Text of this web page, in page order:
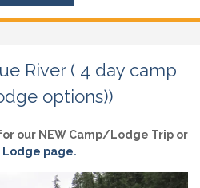
River ( 4 day camp
options))
our NEW Camp/Lodge Trip or
Lodge page.